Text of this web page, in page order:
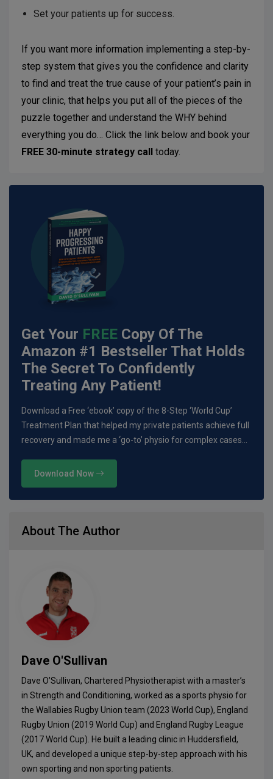
Set your patients up for success.
If you want more information implementing a step-by-
step system that gives you the confidence and clarity
to find and treat the true cause of your patient’s pain in
your clinic, that helps you put all of the pieces of the
puzzle together and understand the WHY behind
everything you do… Click the link below and book your
FREE 30-minute strategy call today.
Get Your FREE Copy Of The
Amazon #1 Bestseller That Holds
The Secret To Confidently
Treating Any Patient!
Download a Free ‘ebook’ copy of the 8-Step ‘World Cup’
Treatment Plan that helped my private patients achieve full
recovery and made me a ‘go-to’ physio for complex cases…
Download Now
About The Author
Dave O'Sullivan
Dave O’Sullivan, Chartered Physiotherapist with a master’s
in Strength and Conditioning, worked as a sports physio for
the Wallabies Rugby Union team (2023 World Cup), England
Rugby Union (2019 World Cup) and England Rugby League
(2017 World Cup). He built a leading clinic in Huddersfield,
UK, and developed a unique step-by-step approach with his
own sporting and non sporting patients.